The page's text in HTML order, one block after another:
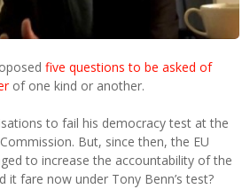
five questions to be asked of
of one kind or another.
to fail his democracy test at the
But, since then, the EU
to increase the accountability of the
it fare now under Tony Benn’s test?